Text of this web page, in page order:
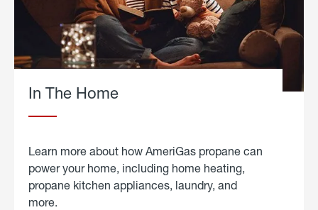
In The Home
Learn more about how AmeriGas propane can
power your home, including home heating,
propane kitchen appliances, laundry, and
more.